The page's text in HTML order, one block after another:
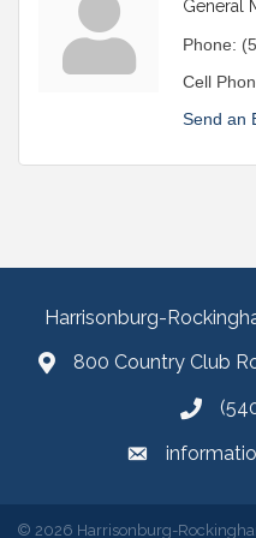
General
Phone:
Cell
Send an
Harrisonburg-
800 Country Club
© 2026 Harrisonburg-